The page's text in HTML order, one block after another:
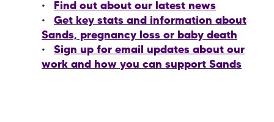
Find out about our latest news
Get key stats and information about
Sands, pregnancy loss or baby death
Sign up for email updates about our
work and how you can support Sands